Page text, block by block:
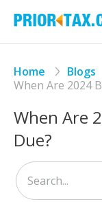
Home
Blogs
When Are 2024
When Are
Due?